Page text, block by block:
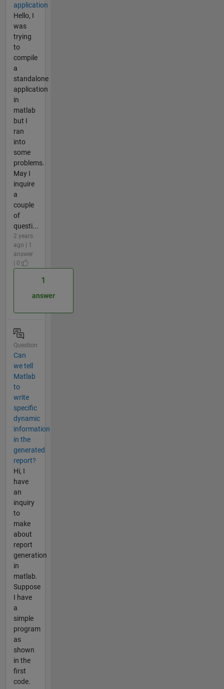
application
Hello, I
was
trying
to
compile
a
standalone
application
in
matlab
but I
ran
into
some
problems.
May I
inquire
a
couple
of
questi...
2 years
ago | 1
answer
| 0
1
answer
Question
Can
we tell
Matlab
to
write
specific
dynamic
information
in the
generated
report?
Hi, I
have
an
inquiry
to
make
about
report
generation
in
matlab.
Suppose
I have
a
simple
program
as
shown
in the
first
code.